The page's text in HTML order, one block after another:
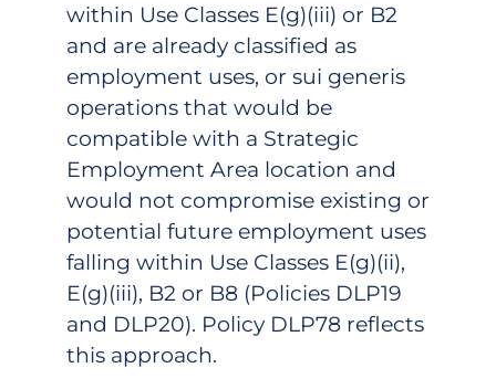
within Use Classes E(g)(iii) or B2
and are already classified as
employment uses, or sui generis
operations that would be
compatible with a Strategic
Employment Area location and
would not compromise existing or
potential future employment uses
falling within Use Classes E(g)(ii),
E(g)(iii), B2 or B8 (Policies DLP19
and DLP20). Policy DLP78 reflects
this approach.